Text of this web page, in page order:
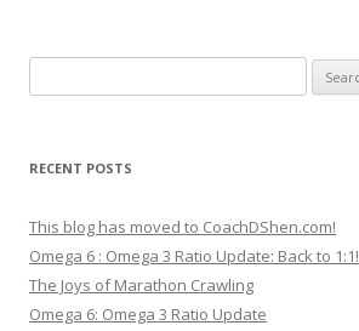
for:
RECENT POSTS
This blog has moved to CoachDShen.com!
Omega 6 : Omega 3 Ratio Update: Back to 1:1!
The Joys of Marathon Crawling
Omega 6: Omega 3 Ratio Update